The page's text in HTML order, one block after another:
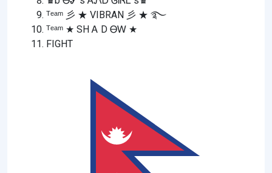
ᵀᵉᵃᵐ 彡 ★ VIBRAN 彡 ★ ࿐
ᵀᵉᵃᵐ ★ SH Ꭺ D ᎾᎳ ★
FIGHT